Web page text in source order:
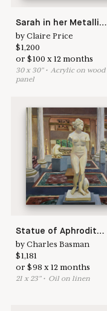
Sarah in her Metallica shirt
byClaire Price
$1,200
or$100 x12 months
30x 30"•Acrylic on wood
panel
Statue of Aphrodite, Metropolitan museum of art
byCharles Basman
$1,181
or$98 x12 months
21 x 23"• Oil on linen